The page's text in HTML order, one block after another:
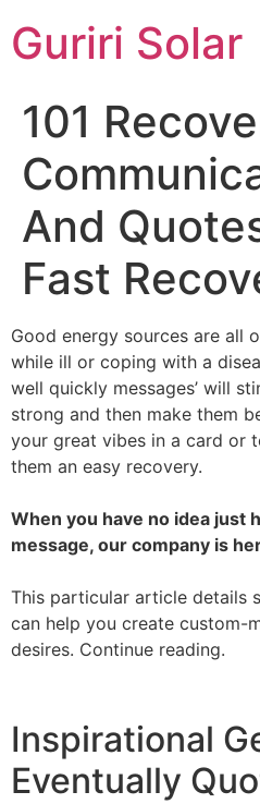
Guriri Solar
101
And
Fast
Good energy sources are all
while ill or coping with a
well quickly messages’ will
strong and then make them
your great vibes in a card or
them an easy recovery.
When you have no idea just
message, our company is
This particular article details
can help you create custom-
desires. Continue reading.
Inspirational
Eventually